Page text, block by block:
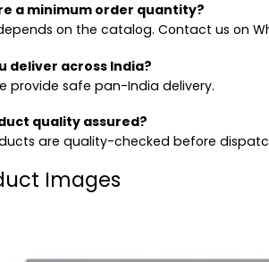
a minimum order quantity?
on the catalog. Contact us on
deliver across India?
provide safe pan-India delivery.
quality assured?
are quality-checked before
Images